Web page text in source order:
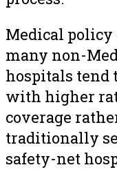
Medical policy
many non-
hospitals tend
with higher
coverage
traditionally
safety-net